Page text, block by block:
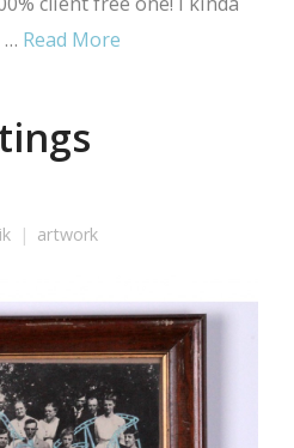
… Read More
artwork